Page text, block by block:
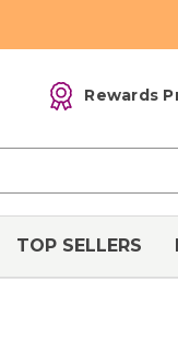
Rewards
TOP SELLERS